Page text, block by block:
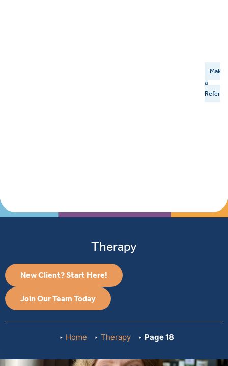
Make
a
Referral
Therapy
New Client? Start Here!
Join Our Team Today
Home Therapy Page 18